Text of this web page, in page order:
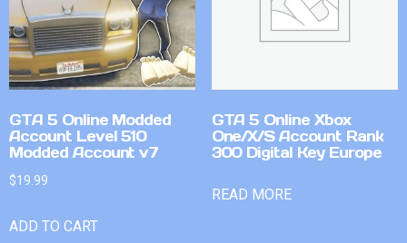
GTA 5 Online Modded
Account Level 510
Modded Account v7
$19.99
ADD TO CART
GTA 5 Online Xbox
One/X/S Account Rank
300 Digital Key Europe
READ MORE